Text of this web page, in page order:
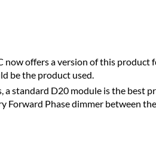
now offers a version of this
be the product used.
a standard D20 module is the
Forward Phase dimmer between